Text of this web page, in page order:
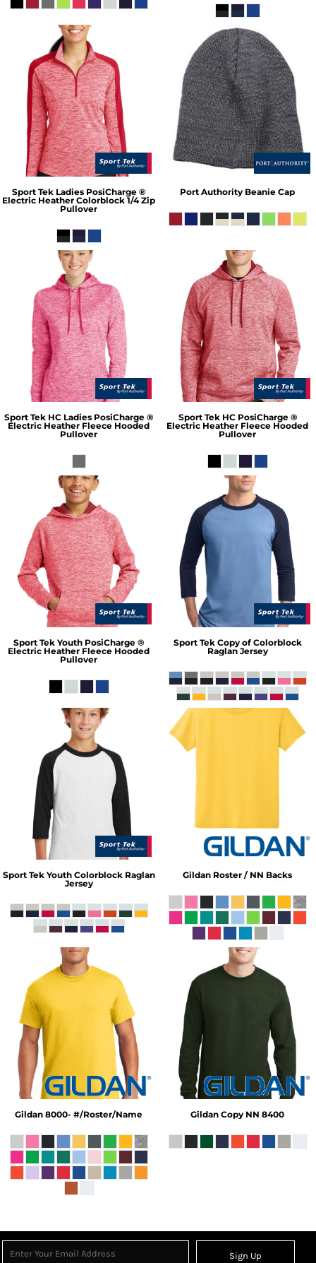
Sport Tek Ladies PosiCharge ®
Electric Heather Colorblock 1/4 Zip
Pullover
Port Authority Beanie Cap
Sport Tek HC Ladies PosiCharge ®
Electric Heather Fleece Hooded
Pullover
Sport Tek HC PosiCharge ®
Electric Heather Fleece Hooded
Pullover
Sport Tek Youth PosiCharge ®
Electric Heather Fleece Hooded
Pullover
Sport Tek Copy of Colorblock
Raglan Jersey
Sport Tek Youth Colorblock Raglan
Jersey
Gildan Roster / NN Backs
Gildan 8000- #/Roster/Name Gildan Copy NN 8400
Sign Up